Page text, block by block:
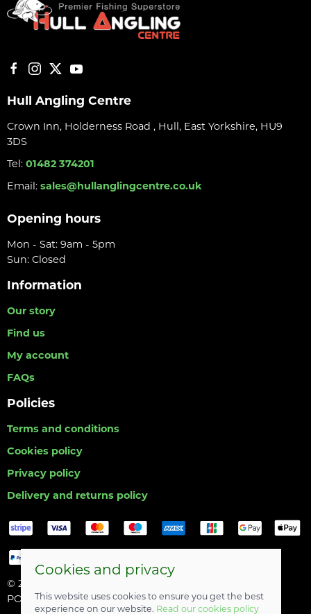
Hull Angling Centre
Crown Inn, Holderness Road , Hull, East Yorkshire, HU9
3DS
Tel: 01482 374201
Email: sales@hullanglingcentre.co.uk
Opening hours
Mon - Sat: 9am - 5pm
Sun: Closed
Information
Our story
Find us
My account
FAQs
Policies
Terms and conditions
Cookies policy
Privacy policy
Delivery and returns policy
© 2026 Hull Angling Centre |
POS and eCommerce bySaledock
Cookies and privacy
This website uses cookies to ensure you get the best
experience on our website. Read our cookies policy